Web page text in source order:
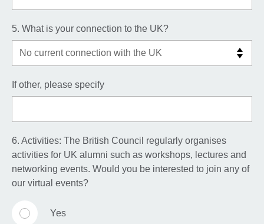
5. What is your connection to the UK?
If other, please specify
6. Activities: The British Council regularly organises
activities for UK alumni such as workshops, lectures and
networking events. Would you be interested to join any of
our virtual events?
Yes